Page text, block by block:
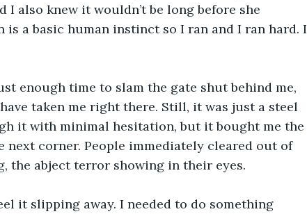
also knew it wouldn’t be long before she
a basic human instinct so I ran and I ran hard. I
enough time to slam the gate shut behind me,
taken me right there. Still, it was just a steel
it with minimal hesitation, but it bought me the
next corner. People immediately cleared out of
the abject terror showing in their eyes.
it slipping away. I needed to do something